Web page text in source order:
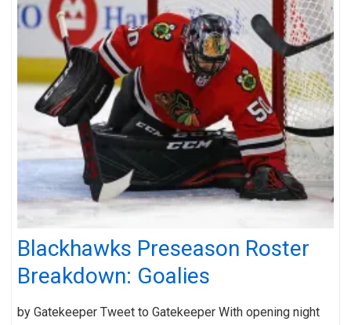
Blackhawks Preseason Roster
Breakdown: Goalies
by Gatekeeper Tweet to Gatekeeper With opening night